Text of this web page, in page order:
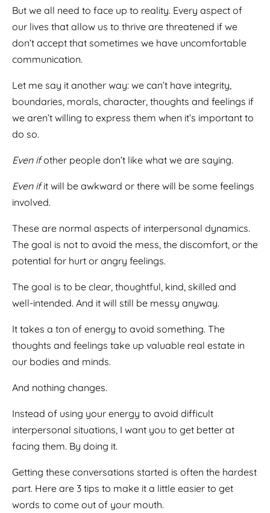
But we all need to face up to reality. Every aspect of
our lives that allow us to thrive are threatened if we
don’t accept that sometimes we have uncomfortable
communication.
Let me say it another way: we can’t have integrity,
boundaries, morals, character, thoughts and feelings if
we aren’t willing to express them when it’s important to
do so.
Even ifother people don’t like what we are saying.
Even ifit will be awkward or there will be some feelings
involved.
These are normal aspects of interpersonal dynamics.
The goal is not to avoid the mess, the discomfort, or the
potential for hurt or angry feelings.
The goal is to be clear, thoughtful, kind, skilled and
well-intended. And it will still be messy anyway.
It takes a ton of energy to avoid something. The
thoughts and feelings take up valuable real estate in
our bodies and minds.
And nothing changes.
Instead of using your energy to avoid difficult
interpersonal situations, I want you to get better at
facing them. By doing it.
Getting these conversations started is often the hardest
part. Here are 3 tips to make it a little easier to get
words to come out of your mouth.